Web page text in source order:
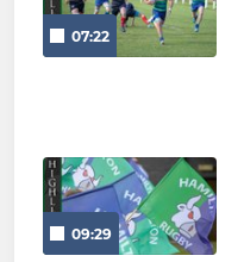
07:22
09:29